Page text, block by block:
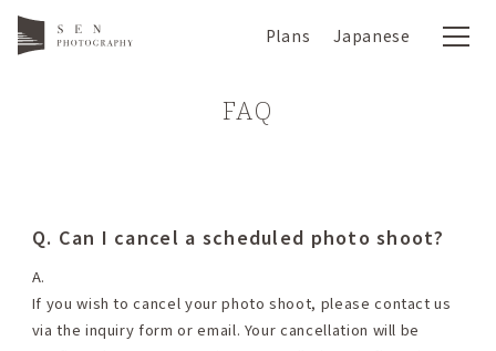
Plans Japanese
FAQ
Q. Can I cancel a scheduled photo shoot?
A.
If you wish to cancel your photo shoot, please contact us
via the inquiry form or email. Your cancellation will be